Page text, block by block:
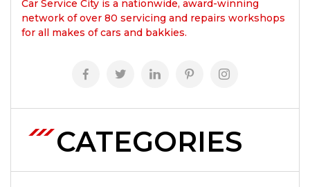
Car Service City is a nationwide, award-winning
network of over 80 servicing and repairs workshops
for all makes of cars and bakkies.
CATEGORIES